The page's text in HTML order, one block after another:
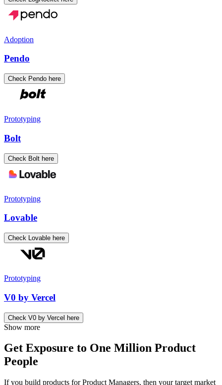
Adoption
Pendo
Check Pendo here
Prototyping
Bolt
Check Bolt here
Prototyping
Lovable
Check Lovable here
Prototyping
V0 by Vercel
Check V0 by Vercel here
Show more
Get Exposure to One Million Product
People
If you build products for Product Managers, then your target market